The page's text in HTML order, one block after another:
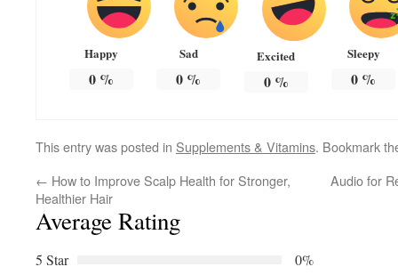
Happy
0%
Sad
0 %
Excited
0%
Sleepy
0 %
This entry was posted in Supplements & Vitamins. Bookmark
← How to Improve Scalp Health for Stronger,
Healthier Hair
Audio for
Average Rating
5 Star
0%